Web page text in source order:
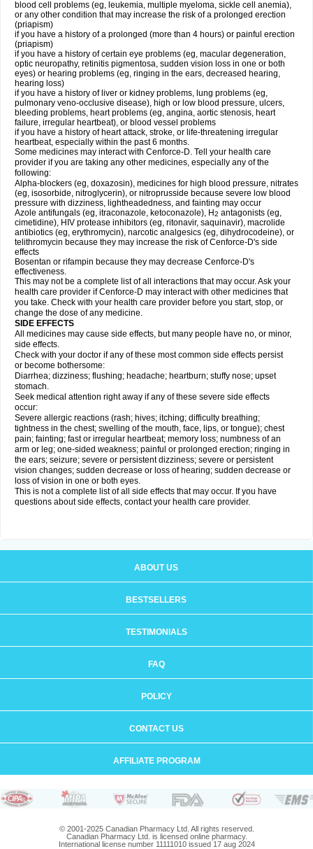
blood cell problems (eg, leukemia, multiple myeloma, sickle cell anemia),
or any other condition that may increase the risk of a prolonged erection
(priapism)
if you have a history of a prolonged (more than 4 hours) or painful erection
(priapism)
if you have a history of certain eye problems (eg, macular degeneration,
optic neuropathy, retinitis pigmentosa, sudden vision loss in one or both
eyes) or hearing problems (eg, ringing in the ears, decreased hearing,
hearing loss)
if you have a history of liver or kidney problems, lung problems (eg,
pulmonary veno-occlusive disease), high or low blood pressure, ulcers,
bleeding problems, heart problems (eg, angina, aortic stenosis, heart
failure, irregular heartbeat), or blood vessel problems
if you have a history of heart attack, stroke, or life-threatening irregular
heartbeat, especially within the past 6 months.
Some medicines may interact with Cenforce-D. Tell your health care
provider if you are taking any other medicines, especially any of the
following:
Alpha-blockers (eg, doxazosin), medicines for high blood pressure, nitrates
(eg, isosorbide, nitroglycerin), or nitroprusside because severe low blood
pressure with dizziness, lightheadedness, and fainting may occur
Azole antifungals (eg, itraconazole, ketoconazole), H2 antagonists (eg,
cimetidine), HIV protease inhibitors (eg, ritonavir, saquinavir), macrolide
antibiotics (eg, erythromycin), narcotic analgesics (eg, dihydrocodeine), or
telithromycin because they may increase the risk of Cenforce-D's side
effects
Bosentan or rifampin because they may decrease Cenforce-D's
effectiveness.
This may not be a complete list of all interactions that may occur. Ask your
health care provider ifCenforce-D may interact with other medicines that
you take. Check with your health care provider before you start, stop, or
change the dose of any medicine.
SIDE EFFECTS
All medicines may cause side effects, but many people have no, or minor,
side effects.
Check with your doctor if any of these most common side effects persist
or become bothersome:
Diarrhea; dizziness; flushing; headache; heartburn; stuffy nose; upset
stomach.
Seek medical attention right away if any of these severe side effects
occur:
Severe allergic reactions (rash; hives; itching; difficulty breathing;
tightness in the chest; swelling of the mouth, face, lips, or tongue); chest
pain; fainting; fast or irregular heartbeat; memory loss; numbness of an
arm or leg; one-sided weakness; painful or prolonged erection; ringing in
the ears; seizure; severe or persistent dizziness; severe or persistent
vision changes; sudden decrease or loss of hearing; sudden decrease or
loss of vision in one or both eyes.
This is not a complete list of all side effects that may occur. If you have
questions about side effects, contact your health care provider.
ABOUT US
BESTSELLERS
TESTIMONIALS
FAQ
POLICY
CONTACT US
AFFILIATE PROGRAM
© 2001-2025 Canadian Pharmacy Ltd. All rights reserved.
Canadian Pharmacy Ltd. is licensed online pharmacy.
International license number 11111010 issued 17 aug 2024